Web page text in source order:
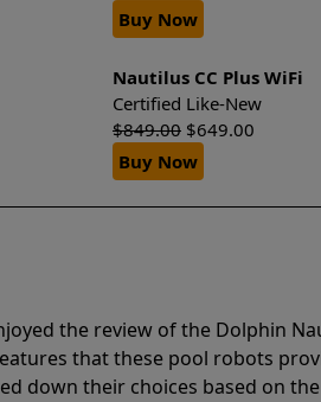
Buy Now
Nautilus CC Plus WiFi
Certified Like-New
$849.00 $649.00
Buy Now
the review of the Dolphin
that these pool robots
down their choices based on